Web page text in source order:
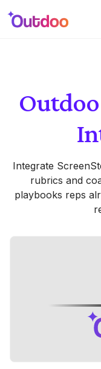
Integrate
rubrics and
playbooks reps